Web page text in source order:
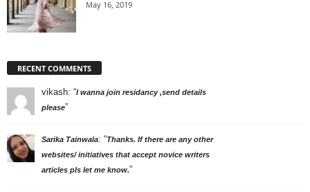
May 16, 2019
RECENT COMMENTS
vikash: “I wanna join residancy ,send details
please”
Sarika Tainwala: “Thanks. If there are any other
websites/ initiatives that accept novice writers
articles pls let me know.”